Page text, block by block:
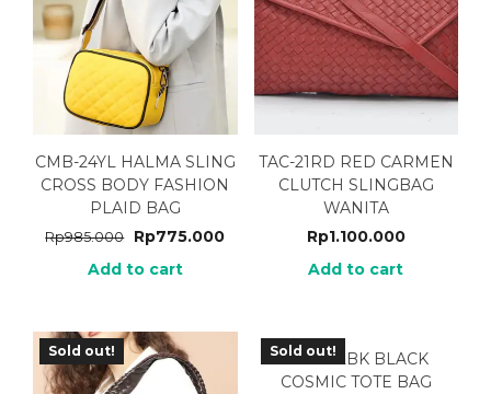
CMB-24YL HALMA SLING
CROSS BODY FASHION
PLAID BAG
Rp985.000 Rp775.000
Add to cart
TAC-21RD RED CARMEN
CLUTCH SLINGBAG
WANITA
Rp1.100.000
Add to cart
Sold out! Sold out!
MRC-02BK BLACK
COSMIC TOTE BAG